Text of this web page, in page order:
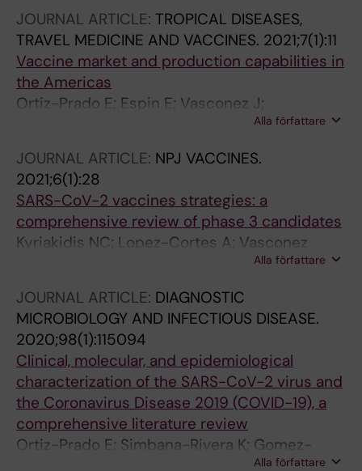
Martinez E; Lopez-Cortes A; Barba-Ostria C
JOURNAL ARTICLE: TROPICAL DISEASES,
TRAVEL MEDICINE AND VACCINES. 2021;7(1):11
Vaccine market and production capabilities in
the Americas
Ortiz-Prado E; Espin E; Vasconez J;
Rodriguez-Burneo N; Kyriakidis NC; Lopez-
Alla författare
JOURNAL ARTICLE: NPJ VACCINES.
2021;6(1):28
SARS-CoV-2 vaccines strategies: a
comprehensive review of phase 3 candidates
Kyriakidis NC; Lopez-Cortes A; Vasconez
Gonzalez E; Barreto Grimaldos A; Ortiz Prado E
Alla författare
JOURNAL ARTICLE: DIAGNOSTIC
MICROBIOLOGY AND INFECTIOUS DISEASE.
2020;98(1):115094
Clinical, molecular, and epidemiological
characterization of the SARS-CoV-2 virus and
the Coronavirus Disease 2019 (COVID-19), a
comprehensive literature review
Ortiz-Prado E; Simbana-Rivera K; Gomez-
Barreno L; Rubio-Neira M; Guaman LP;Alla författare